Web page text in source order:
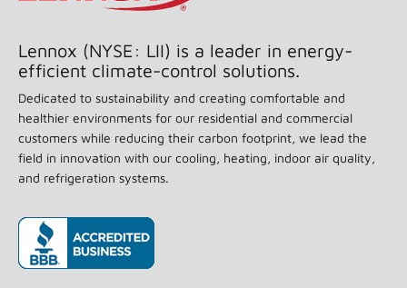
Lennox (NYSE: LII) is a leader in energy-
efficient climate-control solutions.
Dedicated to sustainability and creating comfortable and
healthier environments for our residential and commercial
customers while reducing their carbon footprint, we lead the
field in innovation with our cooling, heating, indoor air quality,
and refrigeration systems.